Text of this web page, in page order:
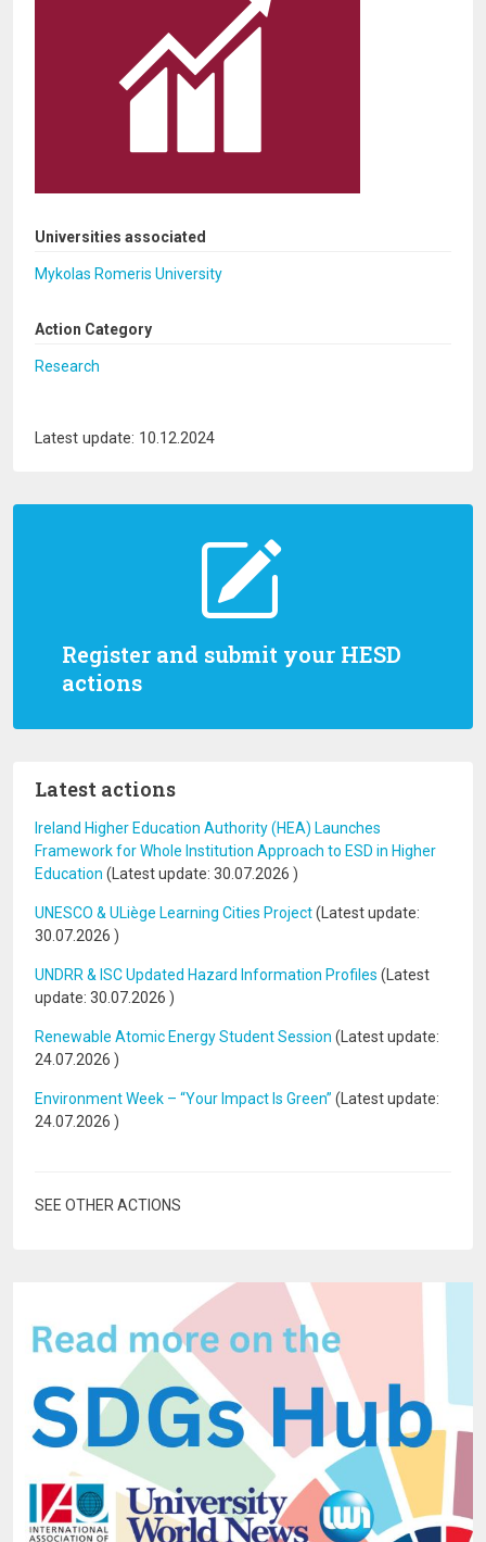
Register and submit your HESD
actions
Latest actions
Ireland Higher Education Authority (HEA) Launches
Framework for Whole Institution Approach to ESD in Higher
Education (Latest update: 30.07.2026 )
UNESCO & ULiège Learning Cities Project(Latest update:
30.07.2026 )
UNDRR & ISC Updated Hazard Information Profiles (Latest
update: 30.07.2026 )
Renewable Atomic Energy Student Session (Latest update:
24.07.2026 )
Environment Week – “Your Impact Is Green” (Latest update:
24.07.2026 )
SEE OTHER ACTIONS
Universities associated
Mykolas Romeris University
Action Category
Research
Latest update: 10.12.2024